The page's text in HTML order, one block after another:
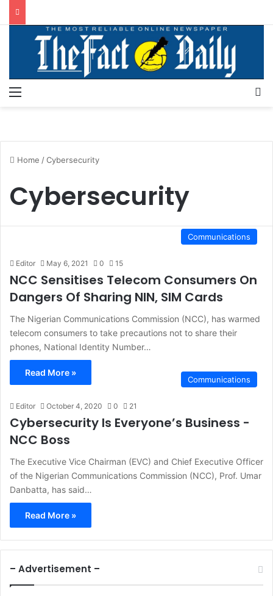
Home /Cybersecurity
Cybersecurity
Communications
Editor May 6, 2021 0 15
NCC Sensitises Telecom Consumers On
Dangers Of Sharing NIN, SIM Cards
The Nigerian Communications Commission (NCC), has warmed
telecom consumers to take precautions not to share their
phones, National Identity Number…
Read More »
Communications
Editor October 4, 2020 0 21
Cybersecurity Is Everyone’s Business -
NCC Boss
The Executive Vice Chairman (EVC) and Chief Executive Officer
of the Nigerian Communications Commission (NCC), Prof. Umar
Danbatta, has said…
Read More »
– Advertisement –